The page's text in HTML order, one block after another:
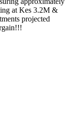
at Kes 3.2M &
projected